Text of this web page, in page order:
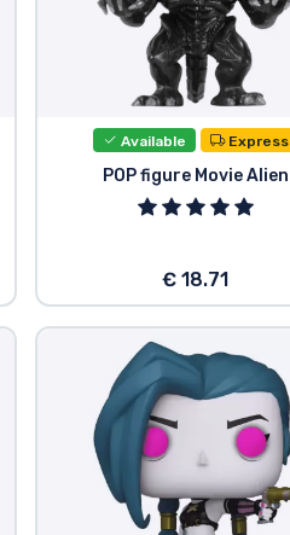
Available Express
POP figure Movie Alien
€ 18.71